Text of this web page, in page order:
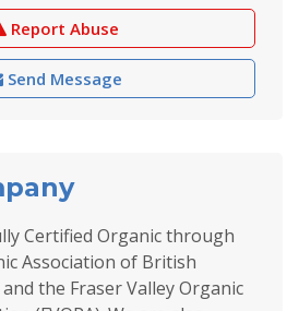
Report Abuse
Send Message
Certified Organic through
Association of British
and the Fraser Valley Organic